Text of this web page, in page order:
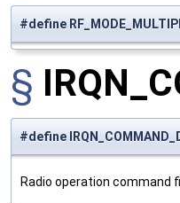
#define
§
#define
Radio operation command